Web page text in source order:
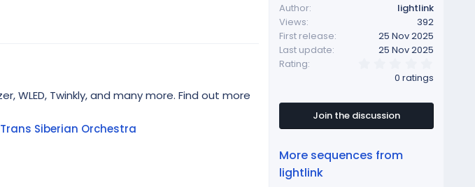
WLED, Twinkly, and many more. Find out more
Siberian Orchestra
Author
lightlink
Views
392
First release
25 Nov 2025
Last update
25 Nov 2025
Rating
.
0
s
a
0 ratings
Join the discussion
More sequences from
lightlink